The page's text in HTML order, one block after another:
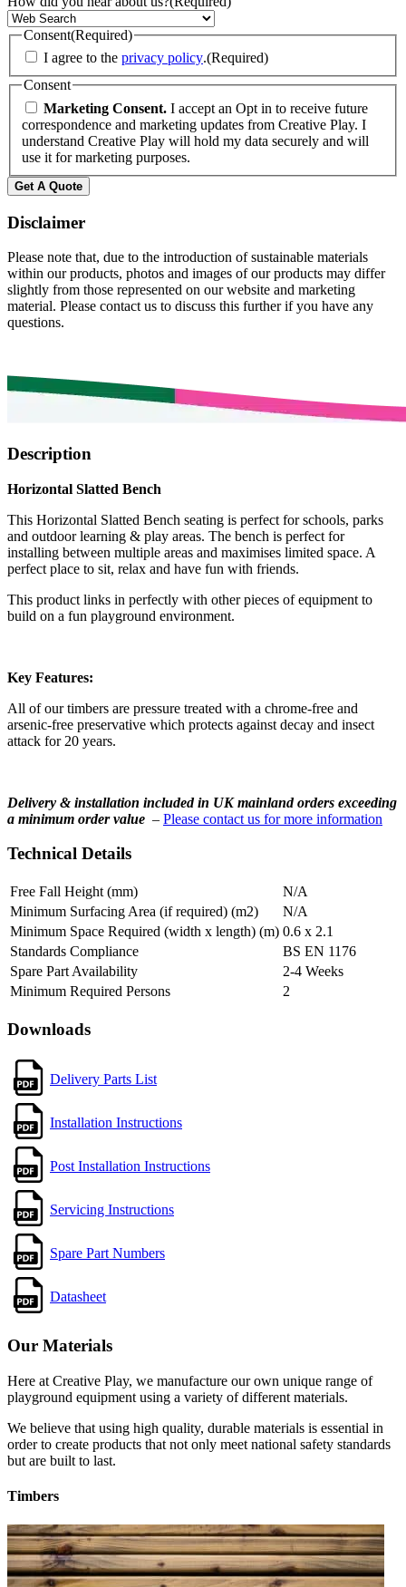
Consent(Required)
I agree to the privacy policy.(Required)
Consent
Marketing Consent. I accept an Opt in to receive future
correspondence and marketing updates from Creative Play. I
understand Creative Play will hold my data securely and will
use it for marketing purposes.
Disclaimer
Please note that, due to the introduction of sustainable materials
within our products, photos and images of our products may differ
slightly from those represented on our website and marketing
material. Please contact us to discuss this further if you have any
questions.
Description
Horizontal Slatted Bench
This Horizontal Slatted Bench seating is perfect for schools, parks
and outdoor learning & play areas. The bench is perfect for
installing between multiple areas and maximises limited space. A
perfect place to sit, relax and have fun with friends.
This product links in perfectly with other pieces of equipment to
build on a fun playground environment.
Key Features:
All of our timbers are pressure treated with a chrome-free and
arsenic-free preservative which protects against decay and insect
attack for 20 years.
Delivery & installation included in UK mainland orders exceeding
a minimum order value – Please contact us for more information
Technical Details
Free Fall Height (mm)
N/A
Minimum Surfacing Area (if required) (m2)
N/A
Minimum Space Required (width x length) (m) 0.6 x 2.1
Standards Compliance
BS EN 1176
Spare Part Availability
2-4 Weeks
Minimum Required Persons
2
Downloads
Delivery Parts List
Installation Instructions
Post Installation Instructions
Servicing Instructions
Spare Part Numbers
Datasheet
Our Materials
Here at Creative Play, we manufacture our own unique range of
playground equipment using a variety of different materials.
We believe that using high quality, durable materials is essential in
order to create products that not only meet national safety standards
but are built to last.
Timbers